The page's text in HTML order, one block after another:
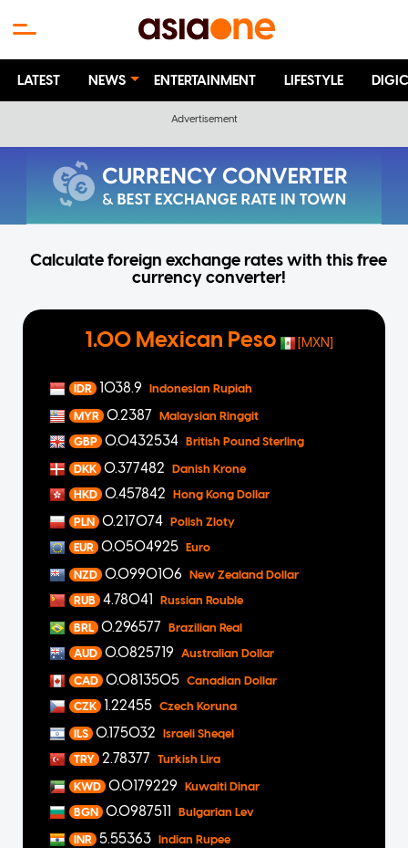
LATEST NEWS ENTERTAINMENT LIFESTYLE
Calculate foreign exchange rates with this free
currency converter!
1.00 Mexican Peso [MXN]
IDR 1038.9 Indonesian Rupiah
MYR 0.2387 Malaysian Ringgit
GBP 0.0432534 British Pound Sterling
DKK 0.377482 Danish Krone
HKD 0.457842 Hong Kong Dollar
PLN 0.217074 Polish Zloty
EUR 0.0504925 Euro
NZD 0.0990106 New Zealand Dollar
RUB 4.78041 Russian Rouble
BRL 0.296577 Brazilian Real
AUD 0.0825719 Australian Dollar
CAD 0.0813505 Canadian Dollar
CZK 1.22455 Czech Koruna
ILS 0.175032 Israeli Sheqel
TRY 2.78377 Turkish Lira
KWD 0.0179229 Kuwaiti Dinar
BGN 0.0987511 Bulgarian Lev
INR 5.55363 Indian Rupee